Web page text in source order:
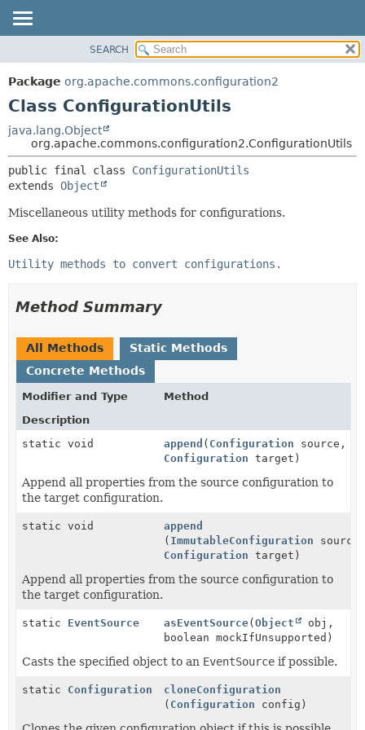
PACKAGE
CLASS
TREE
DEPRECATED
INDEX
HELP
METHOD
DETAIL:
CONSTR
SEARCH
Package org.apache.commons.configuration2
Class ConfigurationUtils
java.lang.Object
org.apache.commons.configuration2.ConfigurationUtils
public final class ConfigurationUtils
extends Object
Miscellaneous utility methods for configurations.
See Also:
Utility methods to convert configurations.
Method Summary
All Methods
Static Methods
Concrete Methods
Modifier and Type
Method
Description
static void
append ( Configuration source,
Configuration target)
Append all properties from the source configuration to
the target configuration.
static void
append
( ImmutableConfiguration
Configuration target)
Append all properties from the source configuration to
the target configuration.
static EventSource asEventSource(Object
obj,
boolean mockIfUnsupported)
Casts the specified object to an EventSource if possible.
static Configuration
cloneConfiguration
( Configuration config)